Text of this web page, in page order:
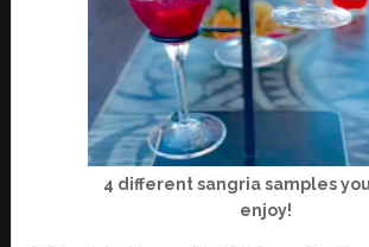
4 different sangria samples
enjoy!